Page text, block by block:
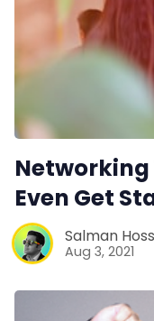
Networking
Even Get
Salman
Aug 3, 2021